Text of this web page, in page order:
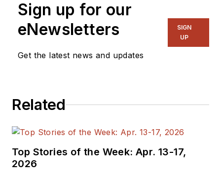
Sign up for our
eNewsletters
Get the latest news and updates
SIGN
UP
Related
Top Stories of the Week: Apr. 13-17,
2026